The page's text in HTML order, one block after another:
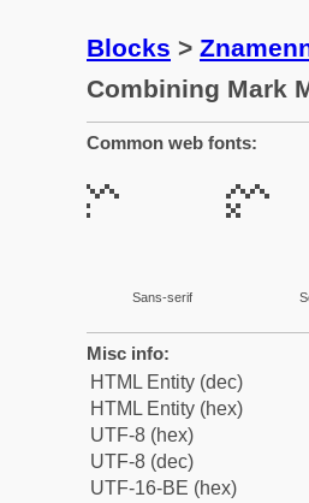
Blocks >
Combining Mark
Common web fonts:
Sans-serif
Misc info:
HTML Entity (dec)
HTML Entity (hex)
UTF-8 (hex)
UTF-8 (dec)
UTF-16-BE (hex)